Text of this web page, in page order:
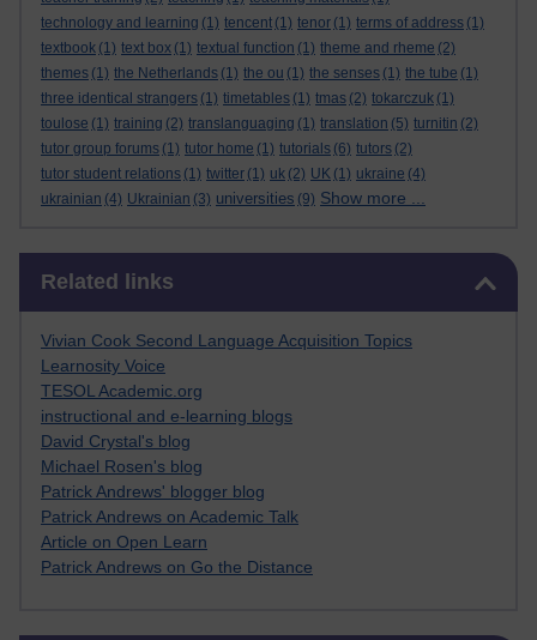
technology and learning (1) tencent (1) tenor (1) terms of address (1)
textbook (1) text box (1) textual function (1) theme and rheme (2)
themes (1) the Netherlands (1) the ou (1) the senses (1) the tube (1)
three identical strangers (1) timetables (1) tmas (2) tokarczuk (1)
toulose (1) training (2) translanguaging (1) translation (5) turnitin (2)
tutor group forums (1) tutor home (1) tutorials (6) tutors (2)
tutor student relations (1) twitter (1) uk (2) UK (1) ukraine (4)
ukrainian (4) Ukrainian (3) universities (9) Show more ...
Related links
Vivian Cook Second Language Acquisition Topics
Learnosity Voice
TESOL Academic.org
instructional and e-learning blogs
David Crystal's blog
Michael Rosen's blog
Patrick Andrews' blogger blog
Patrick Andrews on Academic Talk
Article on Open Learn
Patrick Andrews on Go the Distance